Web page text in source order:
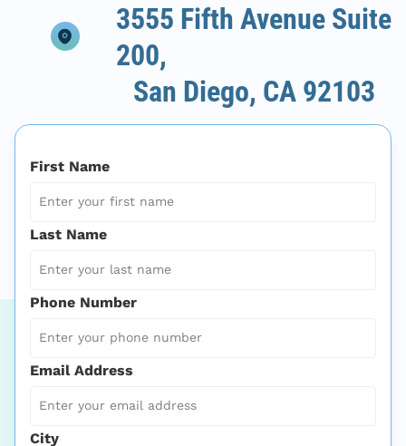
3555 Fifth Avenue Suite
200,
San Diego, CA 92103
First Name
Last Name
Phone Number
Email Address
City